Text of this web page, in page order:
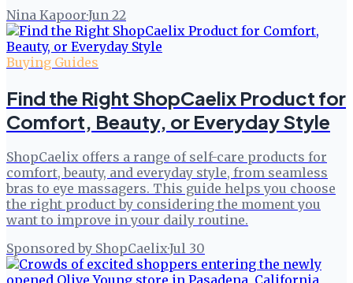
Nina Kapoor·Jun 22
Buying Guides
Find the Right ShopCaelix Product for
Comfort, Beauty, or Everyday Style
ShopCaelix offers a range of self-care products for
comfort, beauty, and everyday style, from seamless
bras to eye massagers. This guide helps you choose
the right product by considering the moment you
want to improve in your daily routine.
Sponsored by ShopCaelix·Jul 30